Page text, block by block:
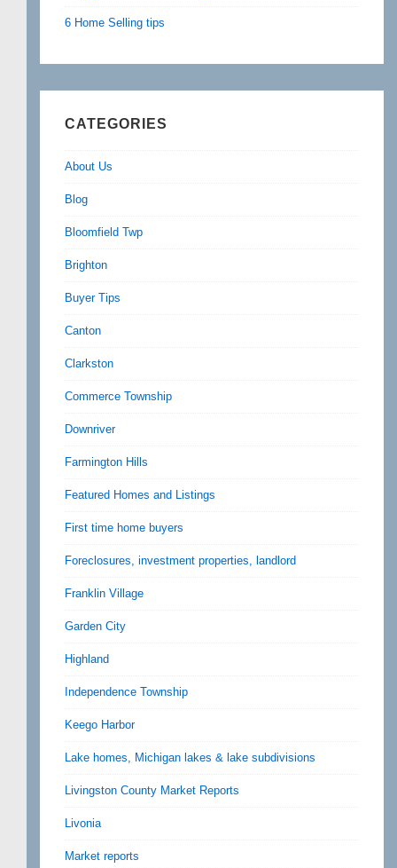
6 Home Selling tips
CATEGORIES
About Us
Blog
Bloomfield Twp
Brighton
Buyer Tips
Canton
Clarkston
Commerce Township
Downriver
Farmington Hills
Featured Homes and Listings
First time home buyers
Foreclosures, investment properties, landlord
Franklin Village
Garden City
Highland
Independence Township
Keego Harbor
Lake homes, Michigan lakes & lake subdivisions
Livingston County Market Reports
Livonia
Market reports